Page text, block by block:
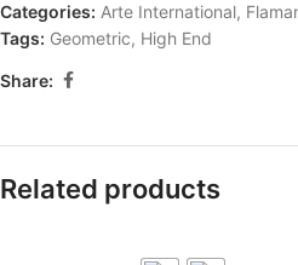
Categories: Arte International,
Tags: Geometric, High End
Share:
Related products